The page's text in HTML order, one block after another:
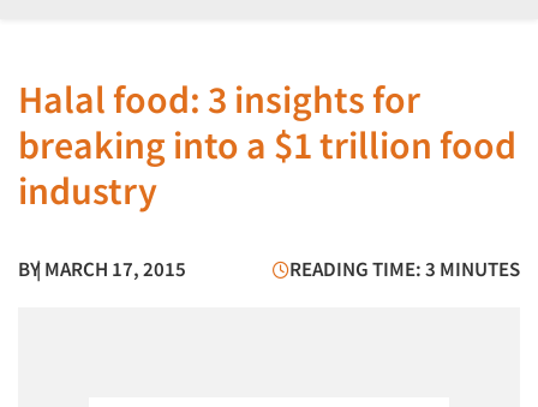
Halal food: 3 insights for
breaking into a $1 trillion food
industry
BY| MARCH 17, 2015 READING TIME: 3 MINUTES